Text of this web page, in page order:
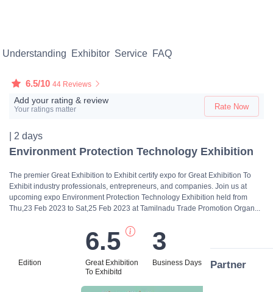
Understanding Exhibitor Service FAQ
6.5/10 44 Reviews
Add your rating & review
Your ratings matter Rate Now
| 2 days
Environment Protection Technology Exhibition
The premier Great Exhibition to Exhibit certify expo for Great Exhibition To
Exhibit industry professionals, entrepreneurs, and companies. Join us at
upcoming expo Environment Protection Technology Exhibition held from
Thu,23 Feb 2023 to Sat,25 Feb 2023 at Tamilnadu Trade Promotion Organ...
Edition
Great Exhibition
To Exhibitd
6.5
Business Days
3
Partner